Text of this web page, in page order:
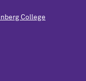
College